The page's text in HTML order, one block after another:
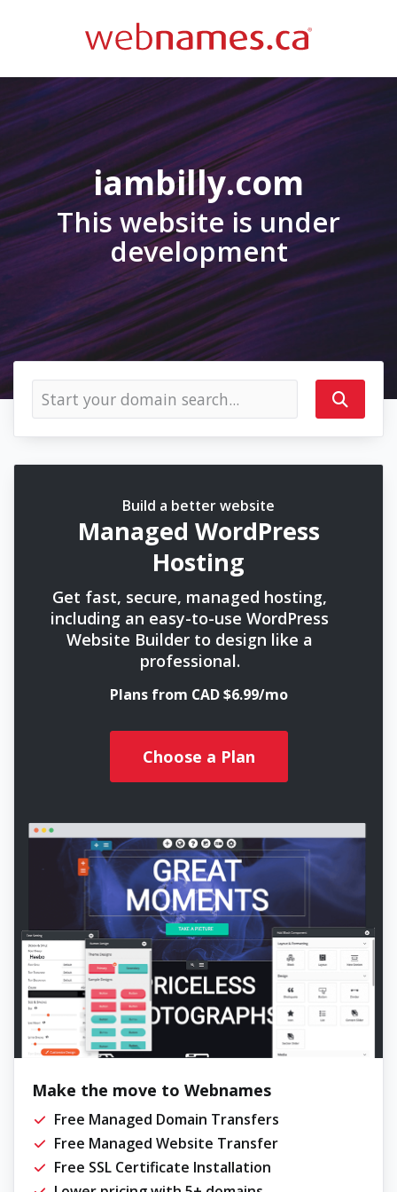
iambilly.com
This website is under
development
Build a better website
Managed WordPress
Hosting
Get fast, secure, managed hosting,
including an easy-to-use WordPress
Website Builder to design like a
professional.
Plans from CAD $6.99/mo
Choose a Plan
Make the move to Webnames
Free Managed Domain Transfers
Free Managed Website Transfer
Free SSL Certificate Installation